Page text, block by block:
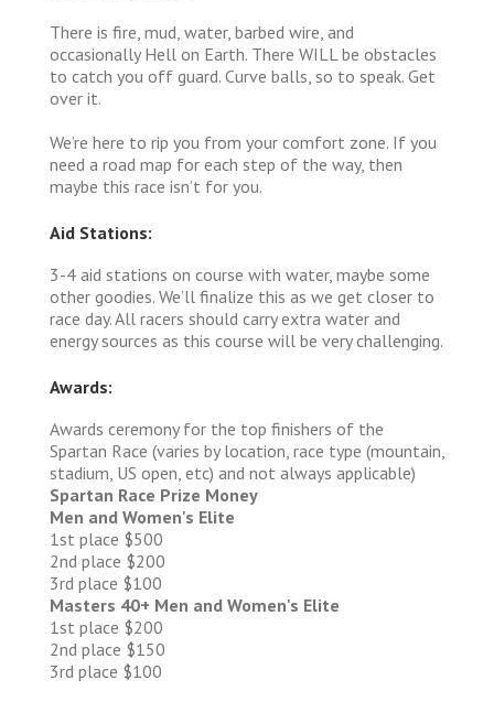
There is fire, mud, water, barbed wire, and
occasionally Hell on Earth. There WILL be obstacles
to catch you off guard. Curve balls, so to speak. Get
over it.
We’re here to rip you from your comfort zone. If you
need a road map for each step of the way, then
maybe this race isn’t for you.
Aid Stations:
3-4 aid stations on course with water, maybe some
other goodies. We’ll finalize this as we get closer to
race day. All racers should carry extra water and
energy sources as this course will be very challenging.
Awards:
Awards ceremony for the top finishers of the
Spartan Race (varies by location, race type (mountain,
stadium, US open, etc) and not always applicable)
Spartan Race Prize Money
Men and Women's Elite
1st place $500
2nd place $200
3rd place $100
Masters 40+ Men and Women's Elite
1st place $200
2nd place $150
3rd place $100